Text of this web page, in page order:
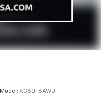
Model: XC60T6AWD